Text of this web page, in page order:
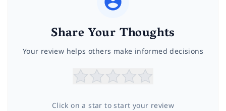
Share Your Thoughts
Your review helps others make informed decisions
Click on a star to start your review